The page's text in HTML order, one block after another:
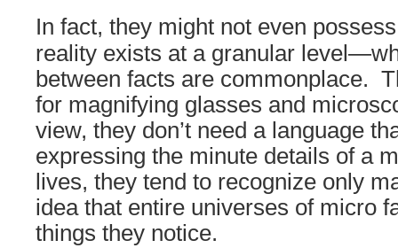
In fact, they might not even
reality exists at a granular
between facts are commonplace.
for magnifying glasses and
view, they don’t need a language
expressing the minute details of a
lives, they tend to recognize only
idea that entire universes of micro
things they notice.